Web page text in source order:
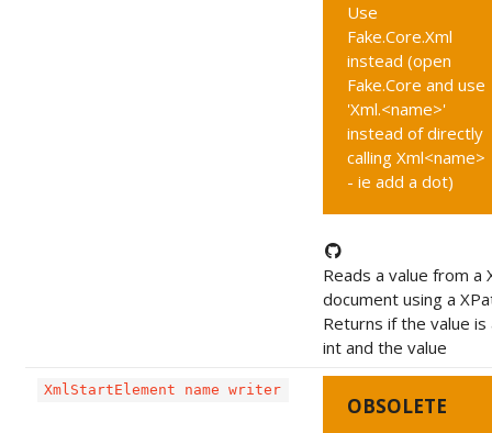
Use
Fake.Core.Xml
instead (open
Fake.Core and use
'Xml.<name>'
instead of directly
calling Xml<name>
- ie add a dot)
Reads a value from a
document using a
Returns if the value is
int and the value
XmlStartElement name writer
OBSOLETE